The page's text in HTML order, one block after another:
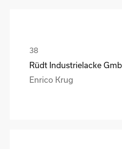
Rüdt Industrielacke
Enrico Krug